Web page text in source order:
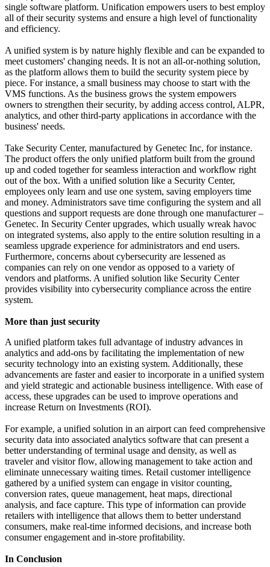
single software platform. Unification empowers users to best employ
all of their security systems and ensure a high level of functionality
and efficiency.
A unified system is by nature highly flexible and can be expanded to
meet customers' changing needs. It is not an all-or-nothing solution,
as the platform allows them to build the security system piece by
piece. For instance, a small business may choose to start with the
VMS functions. As the business grows the system empowers
owners to strengthen their security, by adding access control, ALPR,
analytics, and other third-party applications in accordance with the
business' needs.
Take Security Center, manufactured by Genetec Inc, for instance.
The product offers the only unified platform built from the ground
up and coded together for seamless interaction and workflow right
out of the box. With a unified solution like a Security Center,
employees only learn and use one system, saving employers time
and money. Administrators save time configuring the system and all
questions and support requests are done through one manufacturer –
Genetec. In Security Center upgrades, which usually wreak havoc
on integrated systems, also apply to the entire solution resulting in a
seamless upgrade experience for administrators and end users.
Furthermore, concerns about cybersecurity are lessened as
companies can rely on one vendor as opposed to a variety of
vendors and platforms. A unified solution like Security Center
provides visibility into cybersecurity compliance across the entire
system.
More than just security
A unified platform takes full advantage of industry advances in
analytics and add-ons by facilitating the implementation of new
security technology into an existing system. Additionally, these
advancements are faster and easier to incorporate in a unified system
and yield strategic and actionable business intelligence. With ease of
access, these upgrades can be used to improve operations and
increase Return on Investments (ROI).
For example, a unified solution in an airport can feed comprehensive
security data into associated analytics software that can present a
better understanding of terminal usage and density, as well as
traveler and visitor flow, allowing management to take action and
eliminate unnecessary waiting times. Retail customer intelligence
gathered by a unified system can engage in visitor counting,
conversion rates, queue management, heat maps, directional
analysis, and face capture. This type of information can provide
retailers with intelligence that allows them to better understand
consumers, make real-time informed decisions, and increase both
consumer engagement and in-store profitability.
In Conclusion